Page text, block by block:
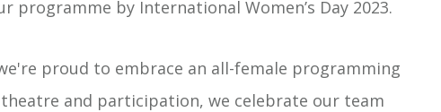
programme by International Women’s Day 2023.
proud to embrace an all-female programming
and participation, we celebrate our team